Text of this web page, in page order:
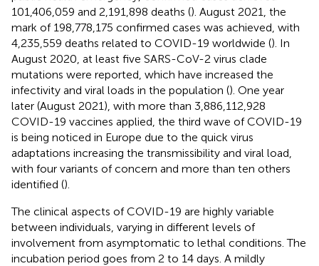
101,406,059 and 2,191,898 deaths (). August 2021, the
mark of 198,778,175 confirmed cases was achieved, with
4,235,559 deaths related to COVID-19 worldwide (). In
August 2020, at least five SARS-CoV-2 virus clade
mutations were reported, which have increased the
infectivity and viral loads in the population (). One year
later (August 2021), with more than 3,886,112,928
COVID-19 vaccines applied, the third wave of COVID-19
is being noticed in Europe due to the quick virus
adaptations increasing the transmissibility and viral load,
with four variants of concern and more than ten others
identified ().
The clinical aspects of COVID-19 are highly variable
between individuals, varying in different levels of
involvement from asymptomatic to lethal conditions. The
incubation period goes from 2 to 14 days. A mildly